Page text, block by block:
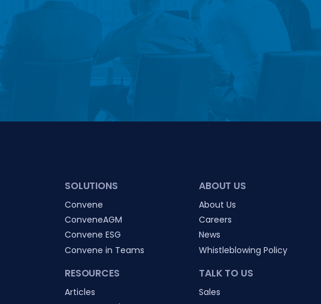
SOLUTIONS
Convene
ConveneAGM
Convene ESG
Convene in Teams
RESOURCES
Articles
ABOUT US
About Us
Careers
News
Whistleblowing Policy
TALK TO US
Sales